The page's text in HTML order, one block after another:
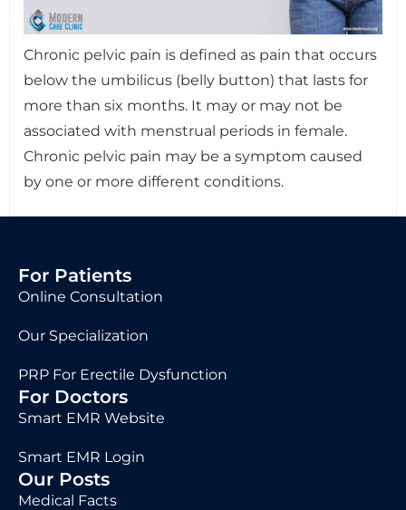
Chronic pelvic pain is defined as pain that occurs
below the umbilicus (belly button) that lasts for
more than six months. It may or may not be
associated with menstrual periods in female.
Chronic pelvic pain may be a symptom caused
by one or more different conditions.
For Patients
Online Consultation
Our Specialization
PRP For Erectile Dysfunction
For Doctors
Smart EMR Website
Smart EMR Login
Our Posts
Medical Facts